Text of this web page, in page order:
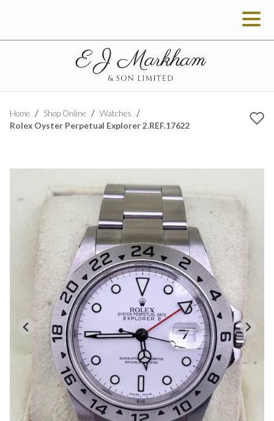
Home Shop Online
Watches
Rolex Oyster Perpetual Explorer 2.REF.17622